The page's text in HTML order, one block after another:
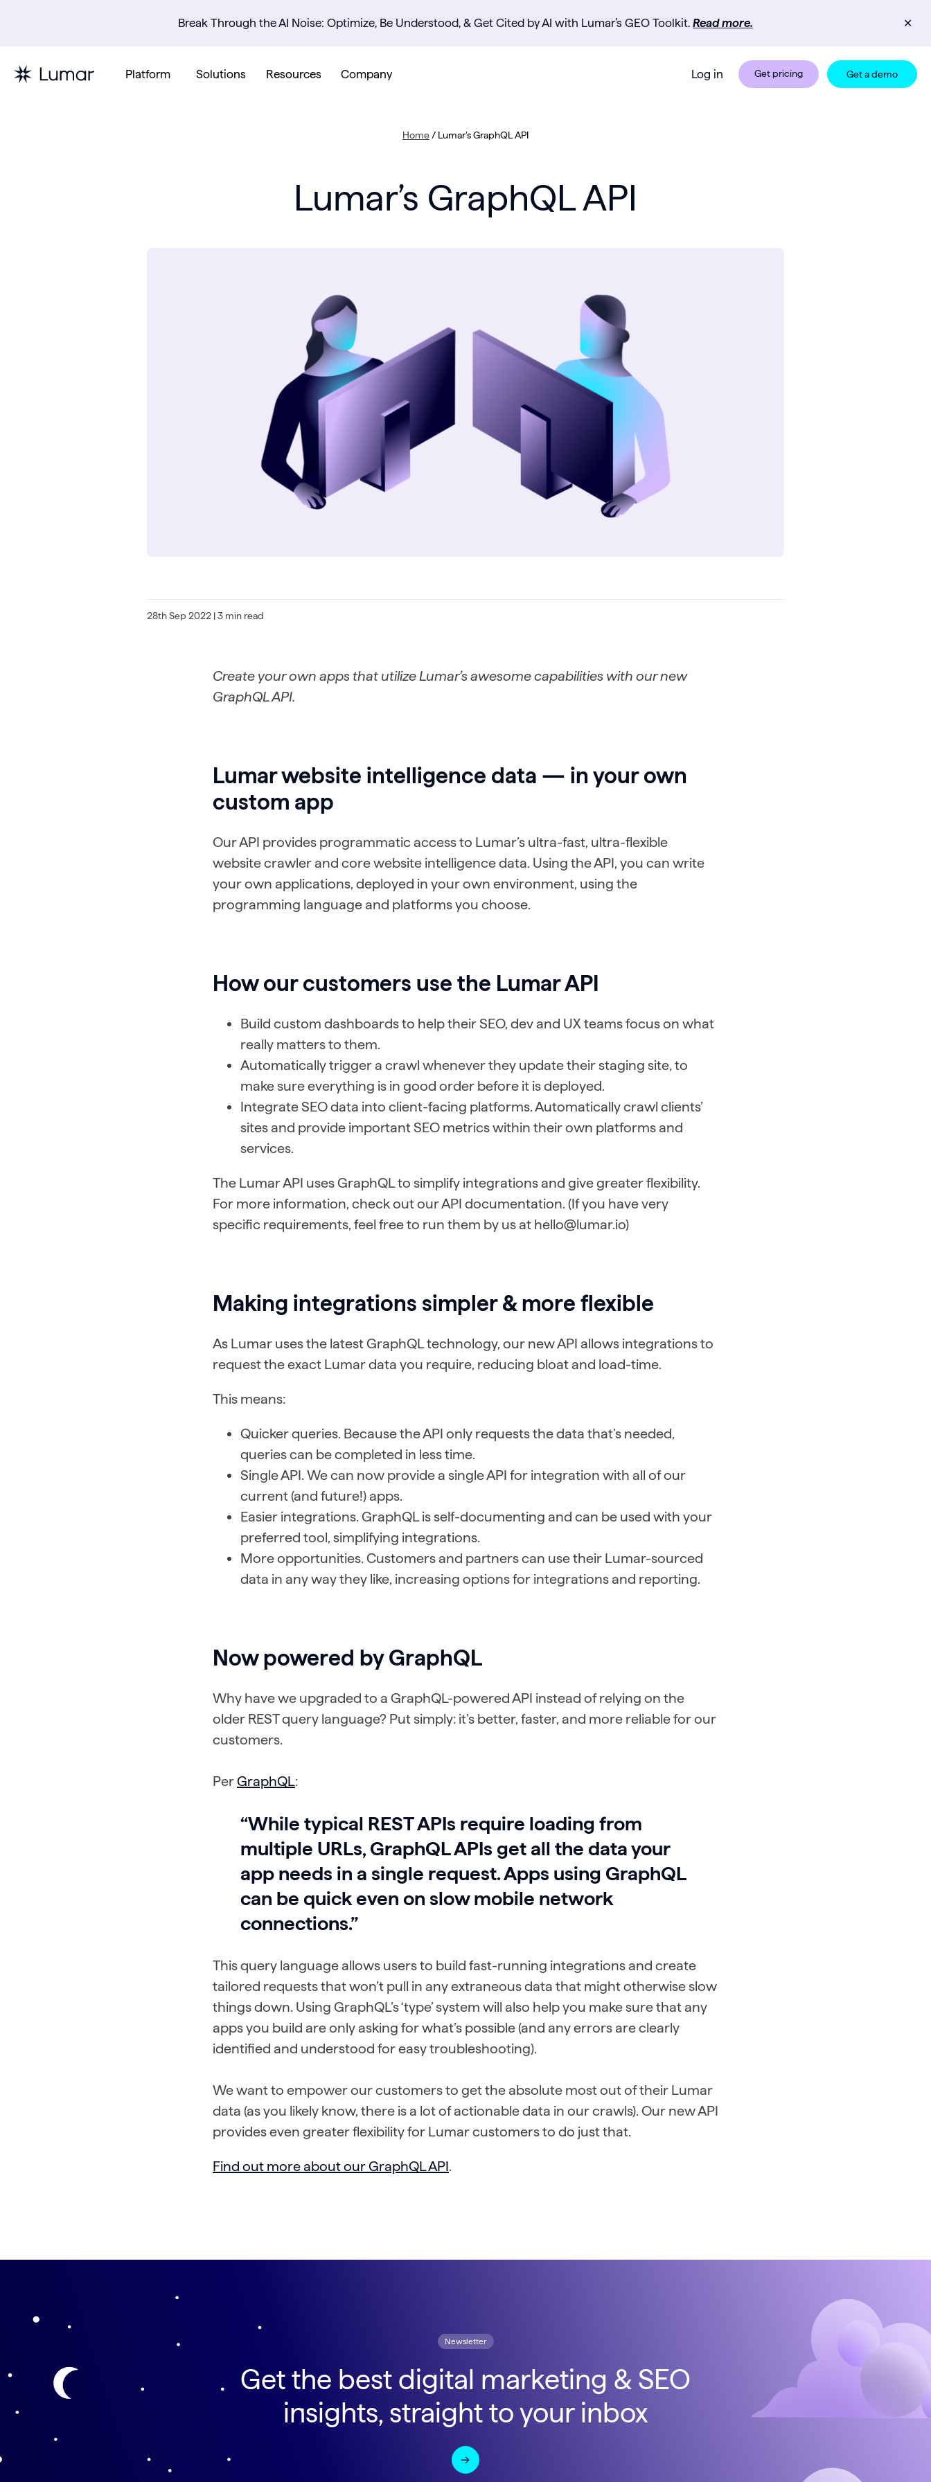
Break Through the AI Noise: Optimize, Be Understood, & Get Cited by AI with Lumar’s GEO Toolkit. Read more. ✕
Platform Solutions Resources Company Log in Get pricing Get a demo
Home / Lumar’s GraphQL API
Lumar’s GraphQL API
28th Sep 2022 | 3 min read
Create your own apps that utilize Lumar’s awesome capabilities with our new
GraphQL API.
Lumar website intelligence data — in your own
custom app
Our API provides programmatic access to Lumar’s ultra-fast, ultra-flexible
website crawler and core website intelligence data. Using the API, you can write
your own applications, deployed in your own environment, using the
programming language and platforms you choose.
How our customers use the Lumar API
Build custom dashboards to help their SEO, dev and UX teams focus on what
really matters to them.
Automatically trigger a crawl whenever they update their staging site, to
make sure everything is in good order before it is deployed.
Integrate SEO data into client-facing platforms. Automatically crawl clients’
sites and provide important SEO metrics within their own platforms and
services.
The Lumar API uses GraphQL to simplify integrations and give greater flexibility.
For more information, check out our API documentation. (If you have very
specific requirements, feel free to run them by us at hello@lumar.io)
Making integrations simpler & more flexible
As Lumar uses the latest GraphQL technology, our new API allows integrations to
request the exact Lumar data you require, reducing bloat and load-time.
This means:
Quicker queries. Because the API only requests the data that’s needed,
queries can be completed in less time.
Single API. We can now provide a single API for integration with all of our
current (and future!) apps.
Easier integrations. GraphQL is self-documenting and can be used with your
preferred tool, simplifying integrations.
More opportunities. Customers and partners can use their Lumar-sourced
data in any way they like, increasing options for integrations and reporting.
Now powered by GraphQL
Why have we upgraded to a GraphQL-powered API instead of relying on the
older REST query language? Put simply: it’s better, faster, and more reliable for our
customers.
PerGraphQL:
“While typical REST APIs require loading from
multiple URLs, GraphQL APIs get all the data your
app needs in a single request. Apps using GraphQL
can be quick even on slow mobile network
connections.”
This query language allows users to build fast-running integrations and create
tailored requests that won’t pull in any extraneous data that might otherwise slow
things down. Using GraphQL’s ‘type’ system will also help you make sure that any
apps you build are only asking for what’s possible (and any errors are clearly
identified and understood for easy troubleshooting).
We want to empower our customers to get the absolute most out of their Lumar
data (as you likely know, there is a lot of actionable data in our crawls). Our new API
provides even greater flexibility for Lumar customers to do just that.
Find out more about our GraphQL API.
Newsletter
Get the best digital marketing & SEO
insights, straight to your inbox